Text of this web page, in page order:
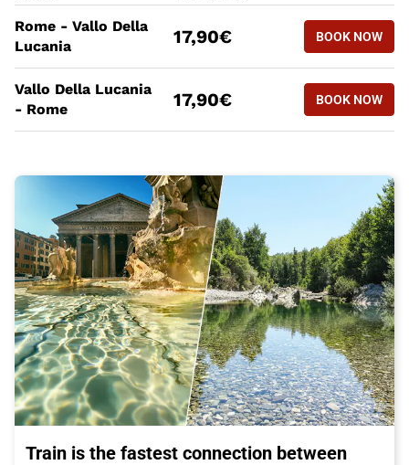
Rome - Vallo Della
Lucania
17,90€ BOOK NOW
ROME -
BOOK NOW
Vallo Della Lucania
- Rome
17,90€ BOOK NOW
VALLO
Train is the fastest connection between